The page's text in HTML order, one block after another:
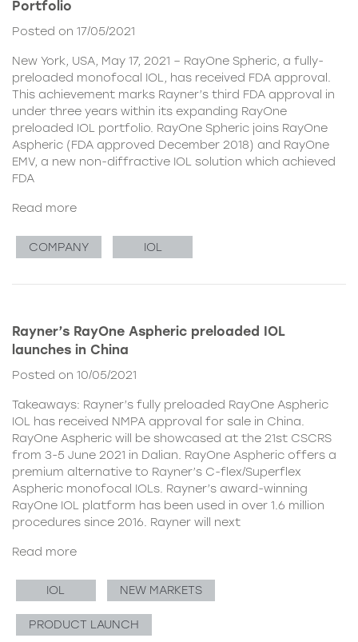
Portfolio
Posted on 17/05/2021
New York, USA, May 17, 2021 – RayOne Spheric, a fully-
preloaded monofocal IOL, has received FDA approval.
This achievement marks Rayner’s third FDA approval in
under three years within its expanding RayOne
preloaded IOL portfolio. RayOne Spheric joins RayOne
Aspheric (FDA approved December 2018) and RayOne
EMV, a new non-diffractive IOL solution which achieved
FDA
Read more
COMPANY IOL
Rayner’s RayOne Aspheric preloaded IOL
launches in China
Posted on 10/05/2021
Takeaways: Rayner’s fully preloaded RayOne Aspheric
IOL has received NMPA approval for sale in China.
RayOne Aspheric will be showcased at the 21st CSCRS
from 3-5 June 2021 in Dalian. RayOne Aspheric offers a
premium alternative to Rayner’s C-flex/Superflex
Aspheric monofocal IOLs. Rayner’s award-winning
RayOne IOL platform has been used in over 1.6 million
procedures since 2016. Rayner will next
Read more
IOL NEW MARKETS
PRODUCT LAUNCH